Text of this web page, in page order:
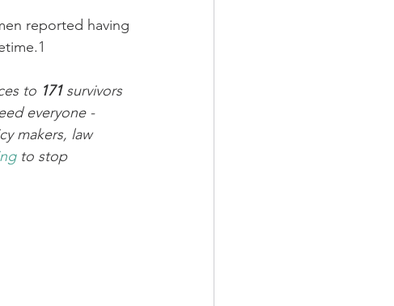
reported having
to 171 survivors
everyone -
makers, law
to stop